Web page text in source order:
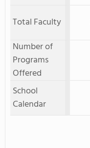
Total Faculty
Number of
Programs
Offered
School
Calendar